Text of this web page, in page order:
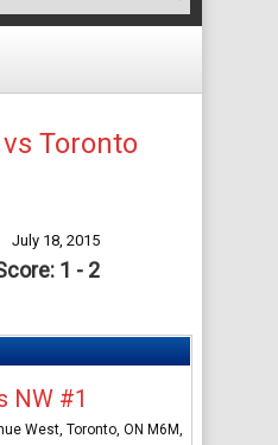
Toronto
July 18, 2015
1 - 2
NW #1
West, Toronto, ON M6M,